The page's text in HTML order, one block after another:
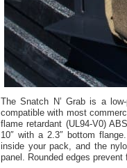
The Snatch N’ Grab is a
compatible with most
flame retardant (UL94-V0)
10″ with a 2.3″ bottom
inside your pack, and the
panel. Rounded edges